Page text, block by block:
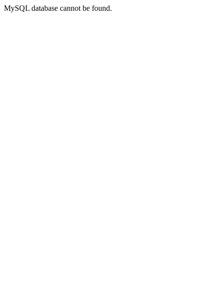
MySQL database cannot be found.